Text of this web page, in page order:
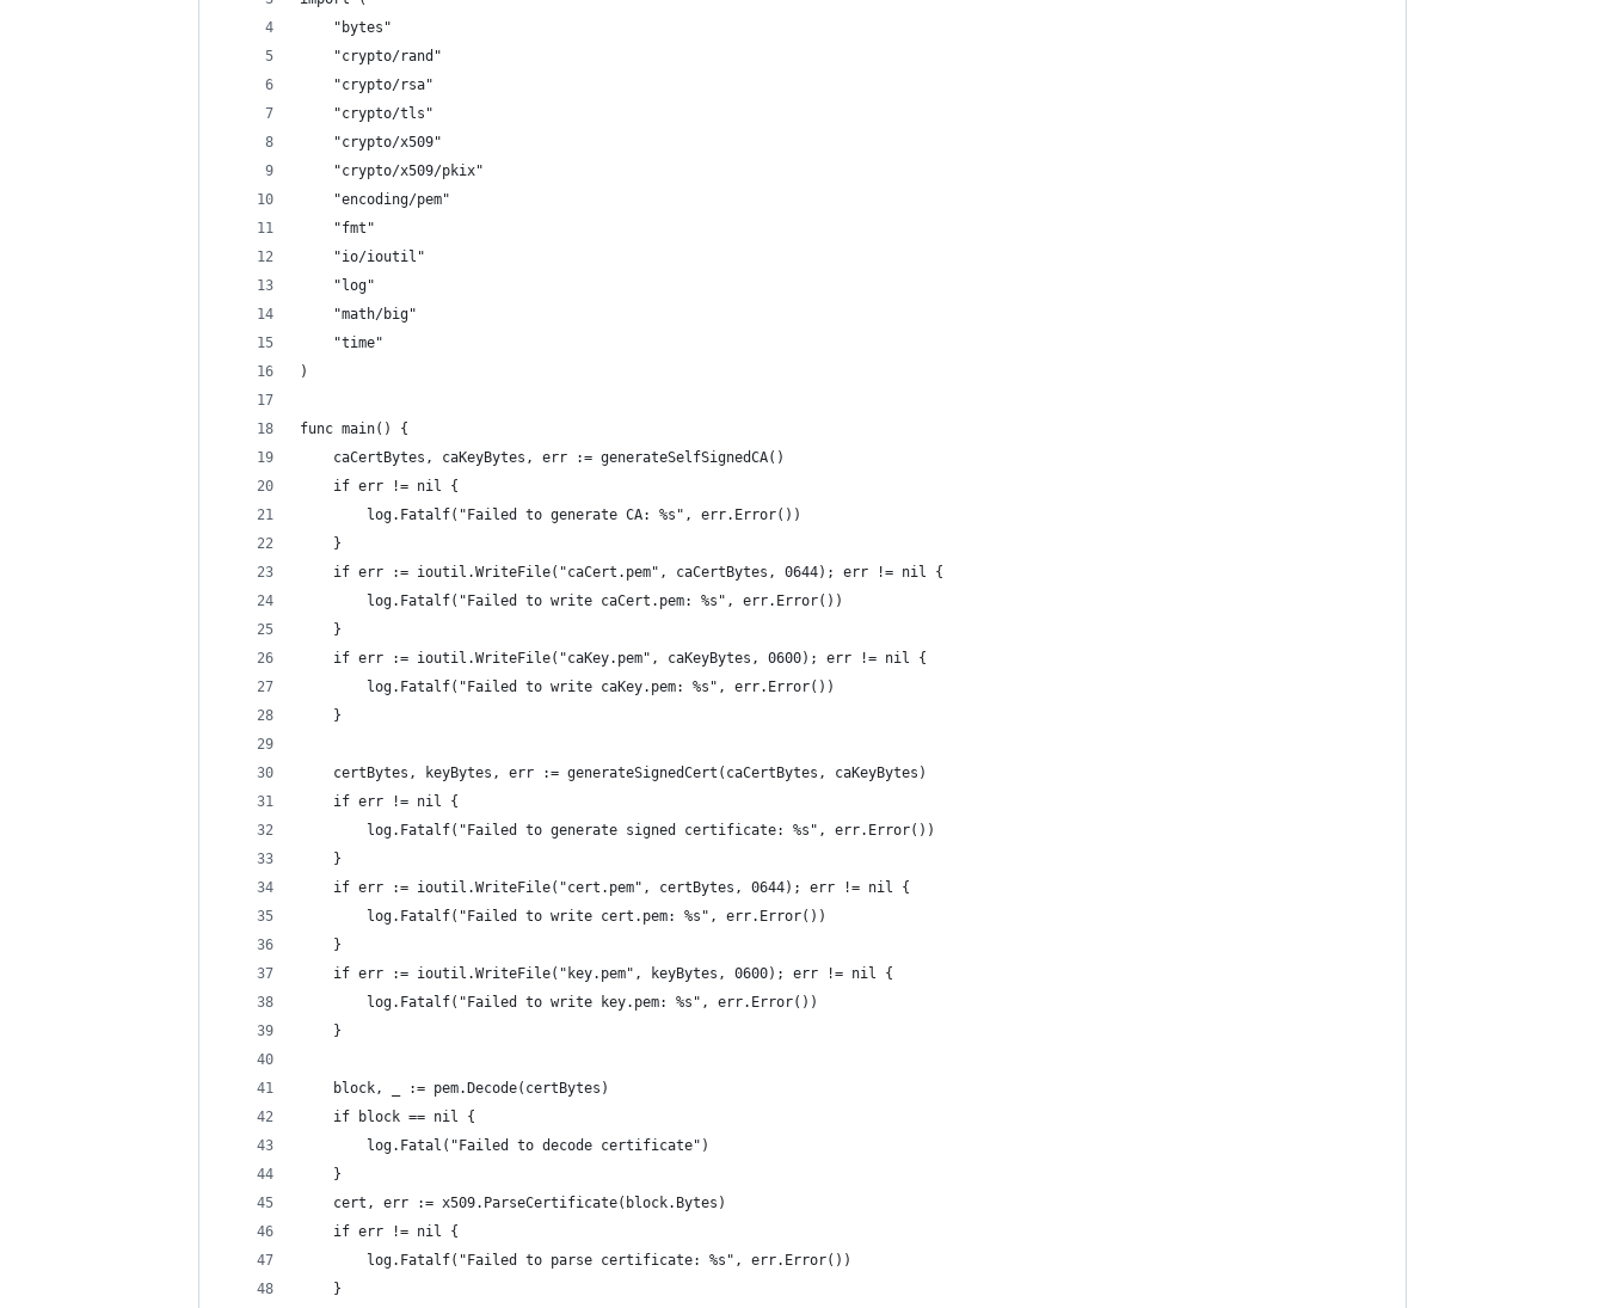
	"bytes"
	"crypto/rand"
	"crypto/rsa"
	"crypto/tls"
	"crypto/x509"
	"crypto/x509/pkix"
	"encoding/pem"
	"fmt"
	"io/ioutil"
	"log"
	"math/big"
	"time"
)
func main() {
	caCertBytes, caKeyBytes, err := generateSelfSignedCA()
	if err != nil {
		log.Fatalf("Failed to generate CA: %s", err.Error())
	}
	if err := ioutil.WriteFile("caCert.pem", caCertBytes, 0644); err != nil {
		log.Fatalf("Failed to write caCert.pem: %s", err.Error())
	}
	if err := ioutil.WriteFile("caKey.pem", caKeyBytes, 0600); err != nil {
		log.Fatalf("Failed to write caKey.pem: %s", err.Error())
	}
	certBytes, keyBytes, err := generateSignedCert(caCertBytes, caKeyBytes)
	if err != nil {
		log.Fatalf("Failed to generate signed certificate: %s", err.Error())
	}
	if err := ioutil.WriteFile("cert.pem", certBytes, 0644); err != nil {
		log.Fatalf("Failed to write cert.pem: %s", err.Error())
	}
	if err := ioutil.WriteFile("key.pem", keyBytes, 0600); err != nil {
		log.Fatalf("Failed to write key.pem: %s", err.Error())
	}
	block, _ := pem.Decode(certBytes)
	if block == nil {
		log.Fatal("Failed to decode certificate")
	}
	cert, err := x509.ParseCertificate(block.Bytes)
	if err != nil {
		log.Fatalf("Failed to parse certificate: %s", err.Error())
	}